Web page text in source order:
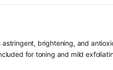
brightening, and
for toning and mild